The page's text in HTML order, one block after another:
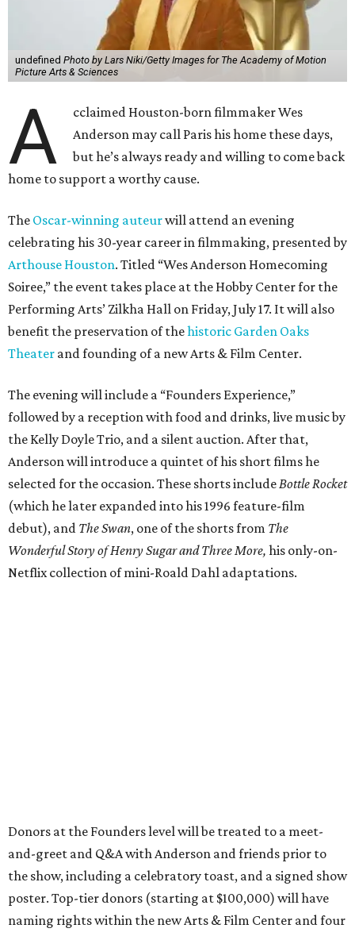
undefined Photo by Lars Niki/Getty Images for The Academy of Motion
Picture Arts & Sciences
A
cclaimed Houston-born filmmaker Wes
Anderson may call Paris his home these days,
but he’s always ready and willing to come back
home to support a worthy cause.
The Oscar-winning auteurwill attend an evening
celebrating his 30-year career in filmmaking, presented by
Arthouse Houston. Titled “Wes Anderson Homecoming
Soiree,” the event takes place at the Hobby Center for the
Performing Arts’ Zilkha Hall on Friday, July 17. It will also
benefit the preservation of thehistoric Garden Oaks
Theater and founding of a new Arts & Film Center.
The evening will include a “Founders Experience,”
followed by a reception with food and drinks, live music by
the Kelly Doyle Trio, and a silent auction. After that,
Anderson will introduce a quintet of his short films he
selected for the occasion. These shorts includeBottle Rocket
(which he later expanded into his 1996 feature-film
debut), and The Swan, one of the shorts from The
Wonderful Story of Henry Sugar and Three More, his only-on-
Netflix collection of mini-Roald Dahl adaptations.
Donors at the Founders level will be treated to a meet-
and-greet and Q&A with Anderson and friends prior to
the show, including a celebratory toast, and a signed show
poster. Top-tier donors (starting at $100,000) will have
naming rights within the new Arts & Film Center and four